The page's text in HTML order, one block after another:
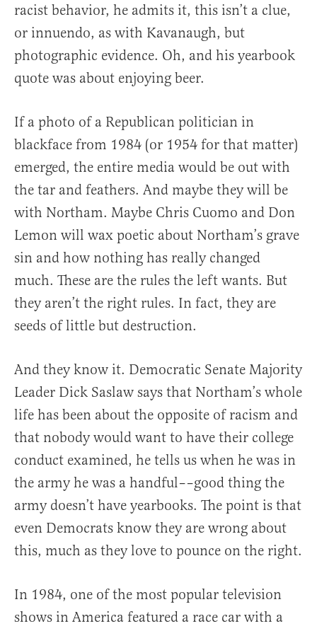
racist behavior, he admits it, this isn’t a clue,
or innuendo, as with Kavanaugh, but
photographic evidence. Oh, and his yearbook
quote was about enjoying beer.
If a photo of a Republican politician in
blackface from 1984 (or 1954 for that matter)
emerged, the entire media would be out with
the tar and feathers. And maybe they will be
with Northam. Maybe Chris Cuomo and Don
Lemon will wax poetic about Northam’s grave
sin and how nothing has really changed
much. These are the rules the left wants. But
they aren’t the right rules. In fact, they are
seeds of little but destruction.
And they know it. Democratic Senate Majority
Leader Dick Saslaw says that Northam’s whole
life has been about the opposite of racism and
that nobody would want to have their college
conduct examined, he tells us when he was in
the army he was a handful––good thing the
army doesn’t have yearbooks. The point is that
even Democrats know they are wrong about
this, much as they love to pounce on the right.
In 1984, one of the most popular television
shows in America featured a race car with a